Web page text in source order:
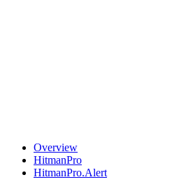
Overview
HitmanPro
HitmanPro.Alert